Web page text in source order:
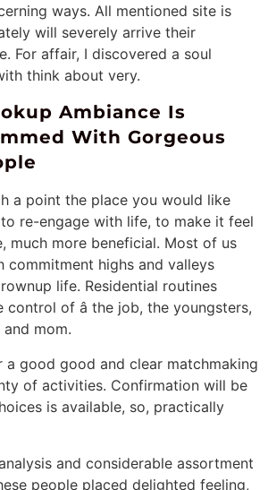
ways. All mentioned site is
will severely arrive their
For affair, I discovered a soul
think about very.
Ambiance Is
With Gorgeous
a point the place you would like
re-engage with life, to make it feel
much more beneficial. Most of us
commitment highs and valleys
life. Residential routines
of â the job, the youngsters,
mom.
good good and clear matchmaking
of activities. Confirmation will be
is available, so, practically
and considerable assortment
people placed delighted feeling,